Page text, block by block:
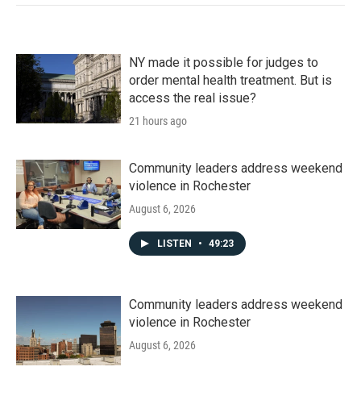
NY made it possible for judges to
order mental health treatment. But is
access the real issue?
21 hours ago
Community leaders address weekend
violence in Rochester
August 6, 2026
LISTEN • 49:23
Community leaders address weekend
violence in Rochester
August 6, 2026